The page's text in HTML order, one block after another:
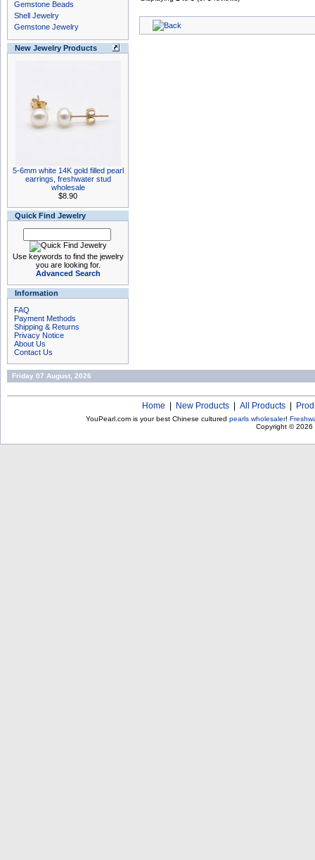
Gemstone Beads
Shell Jewelry
Gemstone Jewelry
New Jewelry Products
5-6mm white 14K gold filled pearl
earrings, freshwater stud
wholesale
$8.90
Quick Find Jewelry
Use keywords to find the jewelry
you are looking for.
Advanced Search
Information
FAQ
Payment Methods
Shipping & Returns
Privacy Notice
About Us
Contact Us
Friday 07 August, 2026
Home New Products All Products
YouPearl.com is your best Chinese cultured pearls wholesaler!
Copyright © 2026